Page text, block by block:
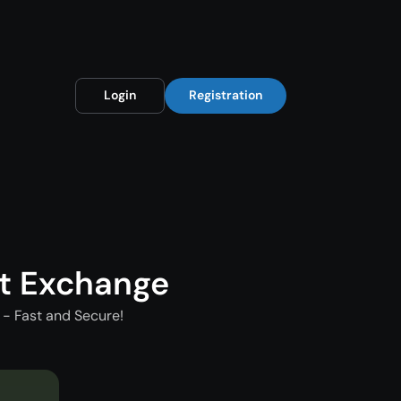
Login Registration
Exchange
Fast and Secure!